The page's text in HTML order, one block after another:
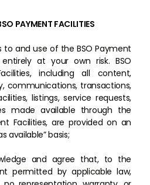
PAYMENT FACILITIES
to and use of the BSO Payment
entirely at your own risk. BSO
including all content,
communications, transactions,
listings, service requests,
made available through the
Facilities, are provided on an
available” basis;
and agree that, to the
permitted by applicable law,